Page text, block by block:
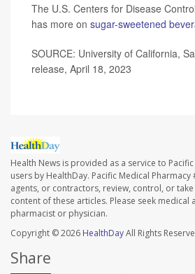
The U.S. Centers for Disease
has more on sugar-sweetened
SOURCE: University of California,
release, April 18, 2023
Health News is provided as a service to
users by HealthDay. Pacific Medical
agents, or contractors, review, control, or
content of these articles. Please seek
pharmacist or physician.
Copyright © 2026 HealthDayAll Rights
Share